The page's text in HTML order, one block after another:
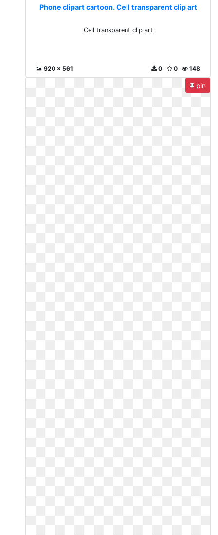
Phone clipart cartoon. Cell transparent clip art
Cell transparent clip art
920 x 561 148
0
0
pin